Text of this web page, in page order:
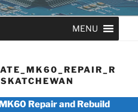
MENU
Repair and Rebuild